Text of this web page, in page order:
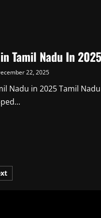
Tamil Nadu In 2025
22, 2025
Nadu in 2025 Tamil